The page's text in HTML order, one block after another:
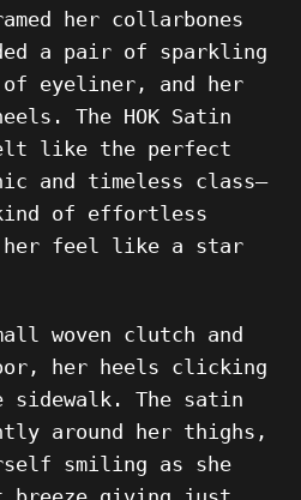
her collarbones
a pair of sparkling
eyeliner, and her
The HOK Satin
like the perfect
and timeless class—
of effortless
her feel like a star
woven clutch and
her heels clicking
sidewalk. The satin
around her thighs,
smiling as she